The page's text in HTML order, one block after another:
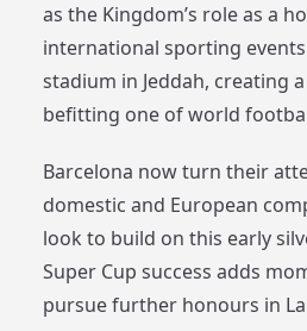
as the Kingdom’s role as a
international sporting
stadium in Jeddah, creating
befitting one of world
Barcelona now turn their
domestic and European
look to build on this early
Super Cup success adds
pursue further honours in La